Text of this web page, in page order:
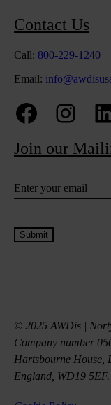
Contact Us
Call: 800-229-1240
Email:
Facebook
Join our
Email (Required)
© 2025 AWDis |
Company number
Hartsbourne House,
England, WD19 5EF.